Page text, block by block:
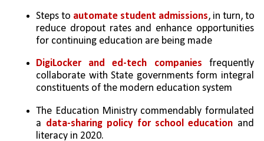
Steps to automate student admissions, in turn, to
reduce dropout rates and enhance opportunities
for continuing education are being made
DigiLocker and ed-tech companies frequently
collaborate with State governments form integral
constituents of the modern education system
The Education Ministry commendably formulated
a data-sharing policy for school education and
literacy in 2020.